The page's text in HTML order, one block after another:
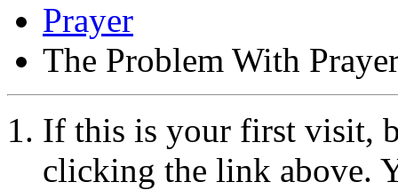
Prayer
The Problem With
If this is your first visit,
clicking the link above.